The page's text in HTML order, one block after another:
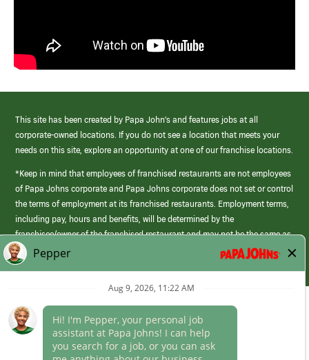
This site has been created by Papa John’s and features jobs at all
corporate-owned locations. If you do not see a location that meets your
needs on this site, explore an opportunity at one of our franchise locations.
*Keep in mind that employees of franchised restaurants are not employees
of Papa Johns corporate and Papa Johns corporate does not set or control
the terms of employment at its franchised restaurants. Employment terms,
including pay, hours and benefits, will be determined by the
franchisee/owner of the franchised restaurant and may not be the same as
those offered by Papa Johns corporate.
(link
opens
Career Areas